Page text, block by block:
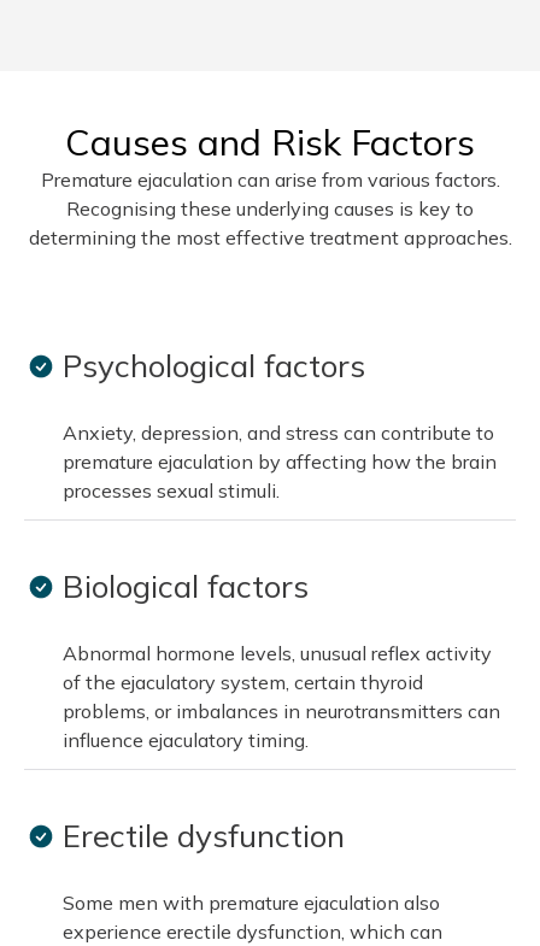
Causes and Risk Factors
Premature ejaculation can arise from various factors.
Recognising these underlying causes is key to
determining the most effective treatment approaches.
Psychological factors
Anxiety, depression, and stress can contribute to
premature ejaculation by affecting how the brain
processes sexual stimuli.
Biological factors
Abnormal hormone levels, unusual reflex activity
of the ejaculatory system, certain thyroid
problems, or imbalances in neurotransmitters can
influence ejaculatory timing.
Erectile dysfunction
Some men with premature ejaculation also
experience erectile dysfunction, which can